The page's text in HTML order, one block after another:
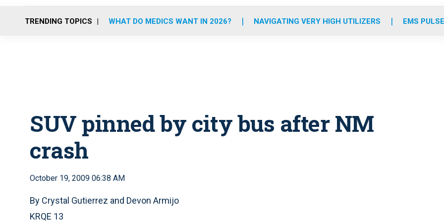
o
r
r
m
e
i
TRENDING TOPICS WHAT DO MEDICS WANT IN 2026? NAVIGATING VERY HIGH UTILIZERS EMS
SUV pinned by city bus after NM
crash
October 19, 2009 06:38 AM
By Crystal Gutierrez and Devon Armijo
KRQE 13